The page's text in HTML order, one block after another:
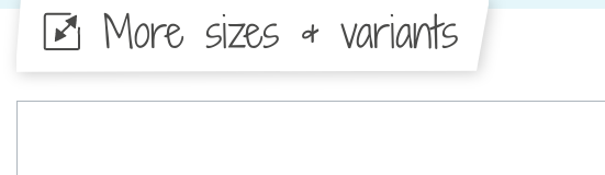
More sizes & variants